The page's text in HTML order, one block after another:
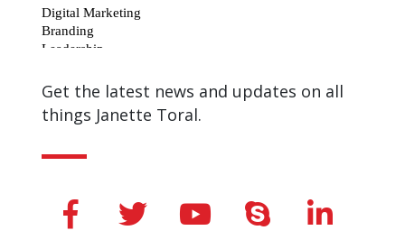
Get the latest news and updates on all
things Janette Toral.